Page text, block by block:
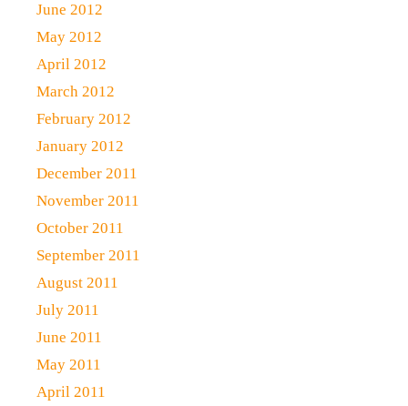
June 2012
May 2012
April 2012
March 2012
February 2012
January 2012
December 2011
November 2011
October 2011
September 2011
August 2011
July 2011
June 2011
May 2011
April 2011